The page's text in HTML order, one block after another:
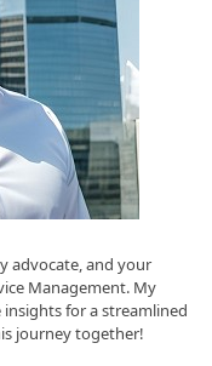
advocate, and your
Management. My
for a streamlined
journey together!